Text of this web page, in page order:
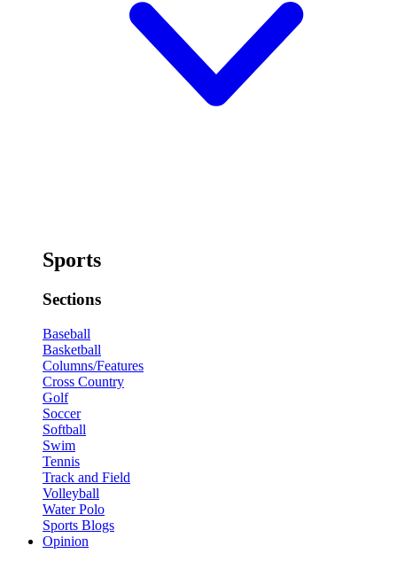
Sports
Sections
Baseball
Basketball
Columns/Features
Cross Country
Golf
Soccer
Softball
Swim
Tennis
Track and Field
Volleyball
Water Polo
Sports Blogs
Opinion